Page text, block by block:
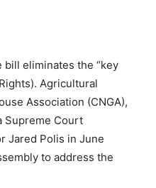
bill eliminates the “key
Agricultural
Association (CNGA),
Supreme Court
Jared Polis in June
to address the